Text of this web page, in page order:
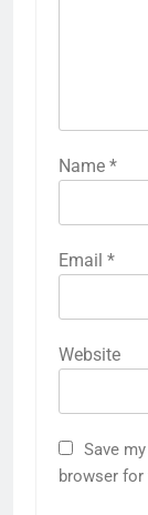
Name *
Email *
Website
Save
browser